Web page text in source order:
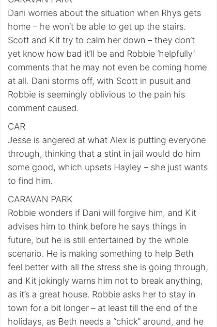
Dani worries about the situation when Rhys gets
home – he won’t be able to get up the stairs.
Scott and Kit try to calm her down – they don’t
yet know how bad it’ll be and Robbie ‘helpfully’
comments that he may not even be coming home
at all. Dani storms off, with Scott in pusuit and
Robbie is seemingly oblivious to the pain his
comment caused.
CAR
Jesse is angered at what Alex is putting everyone
through, thinking that a stint in jail would do him
some good, which upsets Hayley – she just wants
to find him.
CARAVAN PARK
Robbie wonders if Dani will forgive him, and Kit
advises him to think before he says things in
future, but he is still entertained by the whole
scenario. He is making something to help Beth
feel better with all the stress she is going through,
and Kit jokingly warns him not to break anything,
as it’s a great house. Robbie asks her to stay in
town for a bit longer – at least till the end of the
holidays, as Beth needs a “chick” around, and he